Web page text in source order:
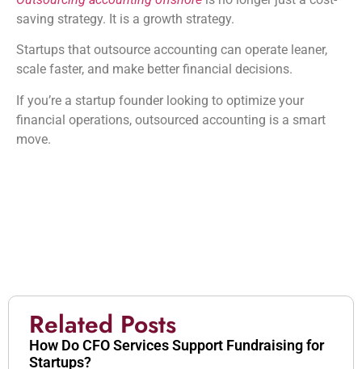
saving strategy. It is a growth strategy.
Startups that outsource accounting can operate leaner,
scale faster, and make better financial decisions.
If you’re a startup founder looking to optimize your
financial operations, outsourced accounting is a smart
move.
Related Posts
How Do CFO Services Support Fundraising for
Startups?